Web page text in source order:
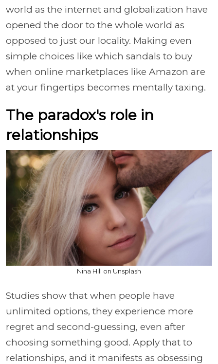
world as the internet and globalization have
opened the door to the whole world as
opposed to just our locality. Making even
simple choices like which sandals to buy
when online marketplaces like Amazon are
at your fingertips becomes mentally taxing.
The paradox's role in
relationships
Nina Hill on Unsplash
Studies show that when people have
unlimited options, they experience more
regret and second-guessing, even after
choosing something good. Apply that to
relationships, and it manifests as obsessing